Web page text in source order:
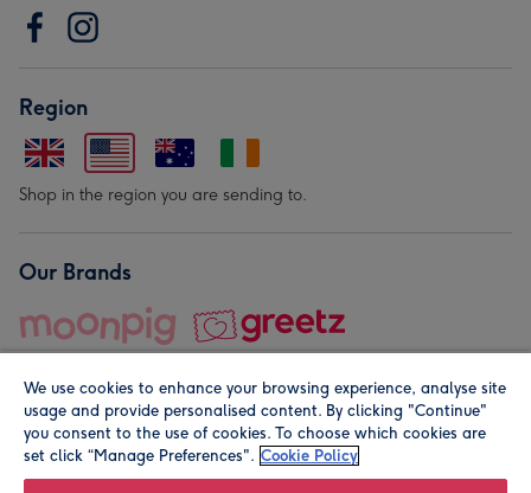
Region
Shop in the region you are sending to.
Our Brands
© Moonpig.com Limited 2026. Registered company address is
We use cookies to enhance your browsing experience, analyse site
usage and provide personalised content. By clicking "Continue"
you consent to the use of cookies. To choose which cookies are
set click “Manage Preferences". Cookie Policy